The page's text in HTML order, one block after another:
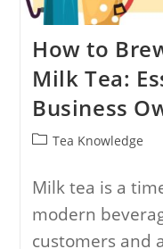
How to
Milk Tea:
Business
Tea Knowledge
Milk tea is a
modern
customers and